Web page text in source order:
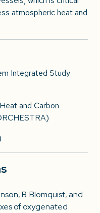
atmospheric heat and
Integrated Study
and Carbon
B. Blomquist, and
of oxygenated